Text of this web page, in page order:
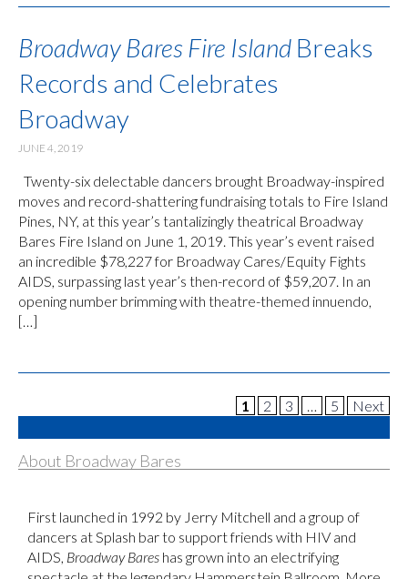
Broadway Bares Fire Island Breaks
Records and Celebrates
Broadway
JUNE 4, 2019
Twenty-six delectable dancers brought Broadway-inspired
moves and record-shattering fundraising totals to Fire Island
Pines, NY, at this year’s tantalizingly theatrical Broadway
Bares Fire Island on June 1, 2019. This year’s event raised
an incredible $78,227 for Broadway Cares/Equity Fights
AIDS, surpassing last year’s then-record of $59,207. In an
opening number brimming with theatre-themed innuendo,
[…]
1 2 3 … 5 Next
About Broadway Bares
First launched in 1992 by Jerry Mitchell and a group of
dancers at Splash bar to support friends with HIV and
AIDS, Broadway Bares has grown into an electrifying